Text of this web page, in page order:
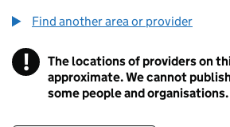
Find another area or provider
! Information
The locations of providers on
approximate. We cannot
some people and organisations.